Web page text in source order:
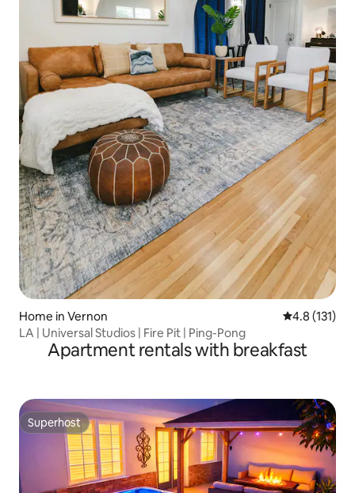
Home in Vernon 4.8 out of 5
4.8 (131)
LA | Universal Studios | Fire Pit | Ping-Pong
Apartment rentals with breakfast
Superhost
Superhost